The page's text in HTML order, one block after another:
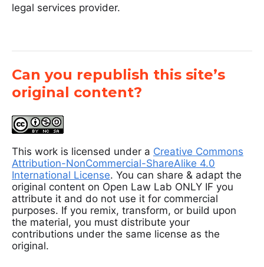
legal services provider.
Can you republish this site’s
original content?
This work is licensed under a Creative Commons
Attribution-NonCommercial-ShareAlike 4.0
International License. You can share & adapt the
original content on Open Law Lab ONLY IF you
attribute it and do not use it for commercial
purposes. If you remix, transform, or build upon
the material, you must distribute your
contributions under the same license as the
original.